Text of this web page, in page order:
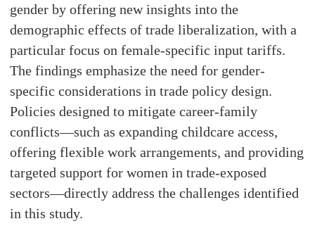
gender by offering new insights into the
demographic effects of trade liberalization, with a
particular focus on female-specific input tariffs.
The findings emphasize the need for gender-
specific considerations in trade policy design.
Policies designed to mitigate career-family
conflicts—such as expanding childcare access,
offering flexible work arrangements, and providing
targeted support for women in trade-exposed
sectors—directly address the challenges identified
in this study.